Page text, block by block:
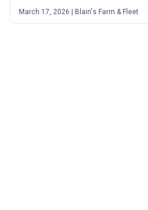
March 17, 2026 | Blain's Farm & Fleet